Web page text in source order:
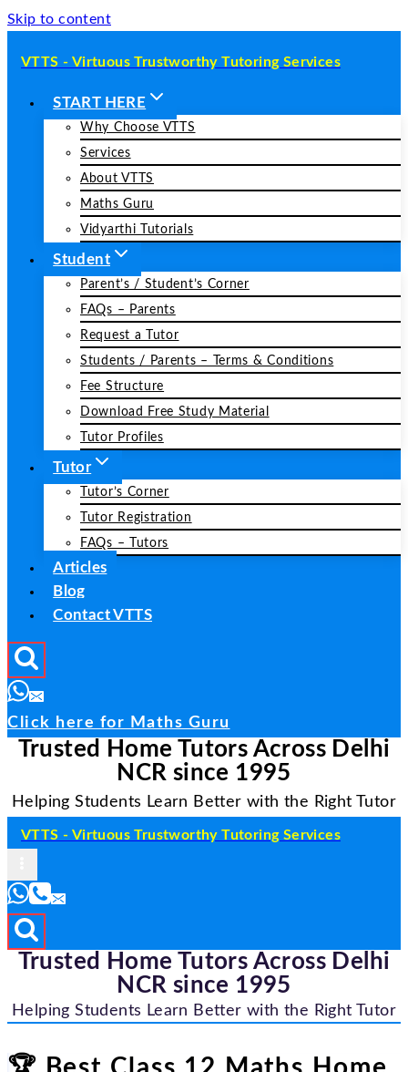
Skip to content
VTTS - Virtuous Trustworthy Tutoring Services
START HERE
Why Choose VTTS
Services
About VTTS
Maths Guru
Vidyarthi Tutorials
Student
Parent’s / Student’s Corner
FAQs – Parents
Request a Tutor
Students / Parents – Terms & Conditions
Fee Structure
Download Free Study Material
Tutor Profiles
Tutor
Tutor’s Corner
Tutor Registration
FAQs – Tutors
Articles
Blog
Contact VTTS
Click here for Maths Guru
Trusted Home Tutors Across Delhi
NCR since 1995
Helping Students Learn Better with the Right Tutor
VTTS - Virtuous Trustworthy Tutoring Services
Trusted Home Tutors Across Delhi
NCR since 1995
Helping Students Learn Better with the Right Tutor